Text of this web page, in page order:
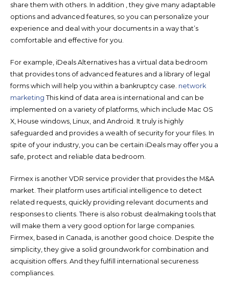
share them with others. In addition , they give many adaptable
options and advanced features, so you can personalize your
experience and deal with your documents in a way that’s
comfortable and effective for you.
For example, iDeals Alternatives has a virtual data bedroom
that provides tons of advanced features and a library of legal
forms which will help you within a bankruptcy case. network
marketing This kind of data area is international and can be
implemented on a variety of platforms, which include Mac OS
X, House windows, Linux, and Android. It truly is highly
safeguarded and provides a wealth of security for your files. In
spite of your industry, you can be certain iDeals may offer you a
safe, protect and reliable data bedroom.
Firmex is another VDR service provider that provides the M&A
market. Their platform uses artificial intelligence to detect
related requests, quickly providing relevant documents and
responses to clients. There is also robust dealmaking tools that
will make them a very good option for large companies.
Firmex, based in Canada, is another good choice. Despite the
simplicity, they give a solid groundwork for combination and
acquisition offers. And they fulfill international secureness
compliances.